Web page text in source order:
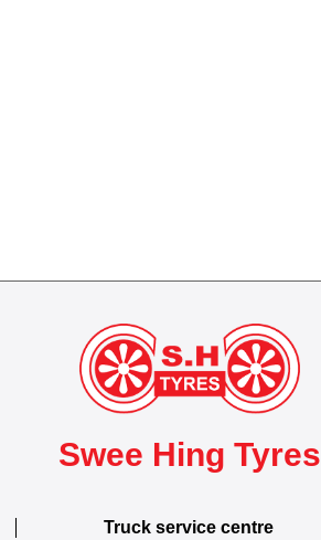
Swee Hing Tyres
Truck service centre